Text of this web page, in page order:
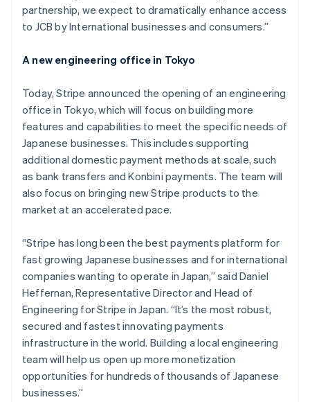
partnership, we expect to dramatically enhance access
to JCB by International businesses and consumers.”
A new engineering office in Tokyo
Today, Stripe announced the opening of an engineering
office in Tokyo, which will focus on building more
features and capabilities to meet the specific needs of
Japanese businesses. This includes supporting
additional domestic payment methods at scale, such
as bank transfers and Konbini payments. The team will
also focus on bringing new Stripe products to the
market at an accelerated pace.
“Stripe has long been the best payments platform for
fast growing Japanese businesses and for international
companies wanting to operate in Japan,” said Daniel
Heffernan, Representative Director and Head of
Engineering for Stripe in Japan. “It’s the most robust,
secured and fastest innovating payments
infrastructure in the world. Building a local engineering
team will help us open up more monetization
opportunities for hundreds of thousands of Japanese
businesses.”
Denmark
English
Estonia
Finland
France
FrançaisEnglish
Germany
DeutschEnglish
Gibraltar
English
Greece
English
Hong Kong SAR, China
Hungary
English
India
English
Ireland
English
Italy
Italiano English
Japan
日本語English
Latvia
English